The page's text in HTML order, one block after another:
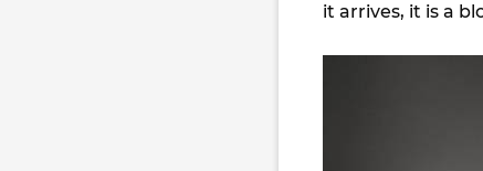
it arrives, it is a